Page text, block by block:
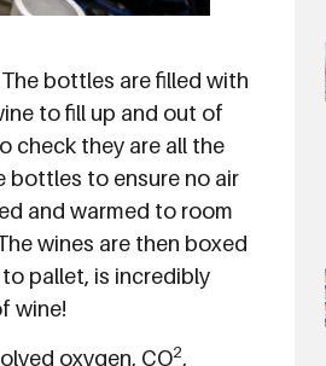
bottles are filled with
to fill up and out of
check they are all the
bottles to ensure no air
and warmed to room
wines are then boxed
pallet, is incredibly
wine!
oxygen, CO2,